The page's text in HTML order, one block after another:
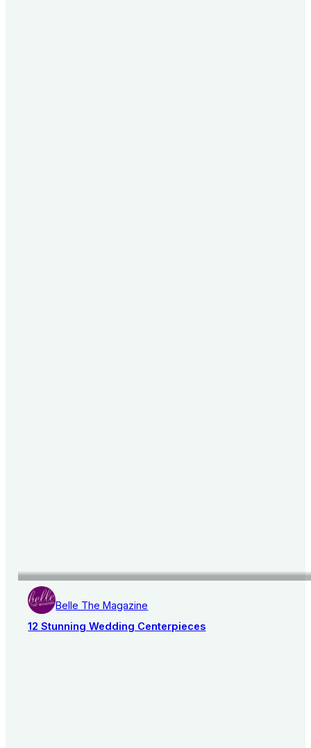
Belle The Magazine
12 Stunning Wedding Centerpieces